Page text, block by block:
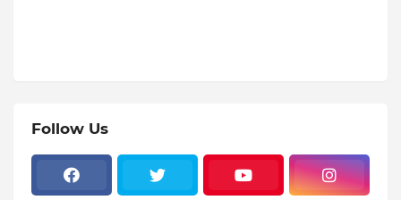
Follow Us